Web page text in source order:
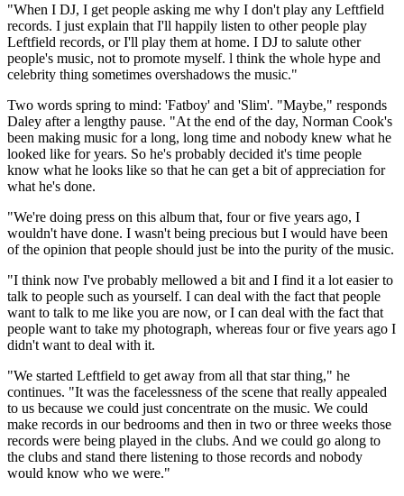
"When I DJ, I get people asking me why I don't play any Leftfield
records. I just explain that I'll happily listen to other people play
Leftfield records, or I'll play them at home. I DJ to salute other
people's music, not to promote myself. l think the whole hype and
celebrity thing sometimes over­shadows the music."
Two words spring to mind: 'Fatboy' and 'Slim'. "Maybe," responds
Daley after a lengthy pause. "At the end of the day, Norman Cook's
been making music for a long, long time and nobody knew what he
looked like for years. So he's probably decided it's time people
know what he looks like so that he can get a bit of appreciation for
what he's done.
"We're doing press on this album that, four or five years ago, I
wouldn't have done. I wasn't being precious but I would have been
of the opinion that people should just be into the purity of the music.
"I think now I've probably mellowed a bit and I find it a lot easier to
talk to people such as yourself. I can deal with the fact that people
want to talk to me like you are now, or I can deal with the fact that
people want to take my photograph, whereas four or five years ago I
didn't want to deal with it.
"We started Leftfield to get away from all that star thing," he
continues. "It was the facelessness of the scene that really appealed
to us because we could just concentrate on the music. We could
make records in our bedrooms and then in two or three weeks those
records were being played in the clubs. And we could go along to
the clubs and stand there listening to those records and nobody
would know who we were."